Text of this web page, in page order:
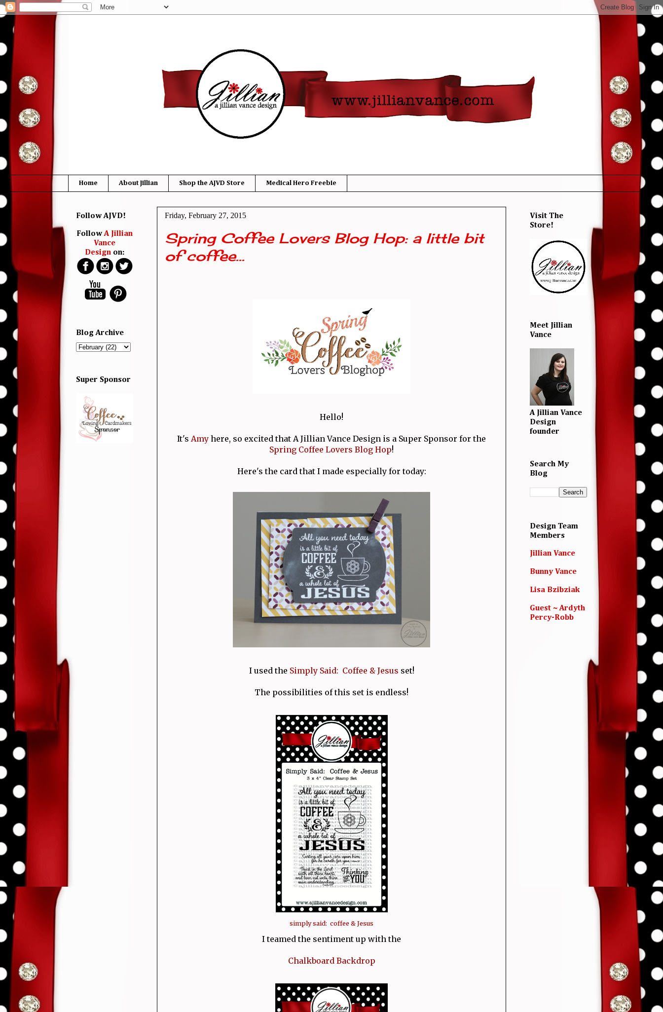
Home About Jillian Shop the AJVD Store Medical Hero Freebie
Friday, February 27, 2015
Spring Coffee Lovers Blog Hop: a little bit
of coffee...
Hello!
It's Amy here, so excited that A Jillian Vance Design is a Super Sponsor for the
Spring Coffee Lovers Blog Hop!
Here's the card that I made especially for today:
I used the Simply Said: Coffee & Jesus set!
The possibilities of this set is endless!
simply said: coffee & Jesus
I teamed the sentiment up with the
Chalkboard Backdrop
Follow AJVD!
FollowA Jillian
Vance
Designon:
Blog Archive
Super Sponsor
Visit The
Store!
Meet Jillian
Vance
A Jillian Vance
Design
founder
Search My
Blog
Design Team
Members
Jillian Vance
Bunny Vance
Lisa Bzibziak
Guest ~ Ardyth
Percy-Robb